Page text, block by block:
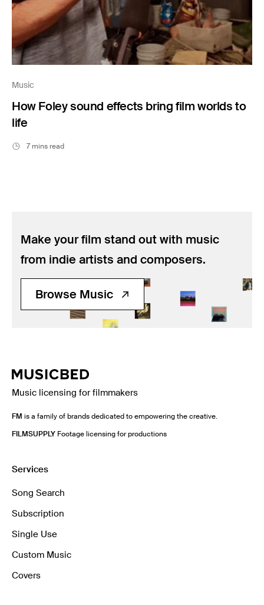
Music
How Foley sound effects bring film worlds to
life
7 mins read
Make your film stand out with music
from indie artists and composers.
Browse Music
Music licensing for filmmakers
FM is a family of brands dedicated to empowering the creative.
FILMSUPPLY Footage licensing for productions
Services
Song Search
Subscription
Single Use
Custom Music
Covers